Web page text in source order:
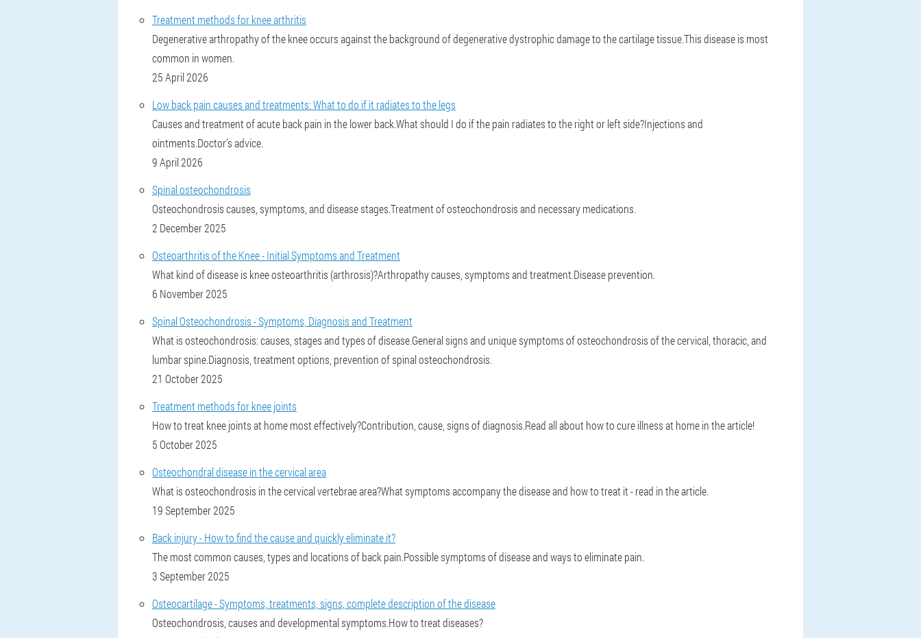
Treatment methods for knee arthritis
Degenerative arthropathy of the knee occurs against the background of degenerative dystrophic damage to the cartilage tissue.This disease is most
common in women.
25 April 2026
Low back pain causes and treatments: What to do if it radiates to the legs
Causes and treatment of acute back pain in the lower back.What should I do if the pain radiates to the right or left side?Injections and
ointments.Doctor's advice.
9 April 2026
Spinal osteochondrosis
Osteochondrosis causes, symptoms, and disease stages.Treatment of osteochondrosis and necessary medications.
2 December 2025
Osteoarthritis of the Knee - Initial Symptoms and Treatment
What kind of disease is knee osteoarthritis (arthrosis)?Arthropathy causes, symptoms and treatment.Disease prevention.
6 November 2025
Spinal Osteochondrosis - Symptoms, Diagnosis and Treatment
What is osteochondrosis: causes, stages and types of disease.General signs and unique symptoms of osteochondrosis of the cervical, thoracic, and
lumbar spine.Diagnosis, treatment options, prevention of spinal osteochondrosis.
21 October 2025
Treatment methods for knee joints
How to treat knee joints at home most effectively?Contribution, cause, signs of diagnosis.Read all about how to cure illness at home in the article!
5 October 2025
Osteochondral disease in the cervical area
What is osteochondrosis in the cervical vertebrae area?What symptoms accompany the disease and how to treat it - read in the article.
19 September 2025
Back injury - How to find the cause and quickly eliminate it?
The most common causes, types and locations of back pain.Possible symptoms of disease and ways to eliminate pain.
3 September 2025
Osteocartilage - Symptoms, treatments, signs, complete description of the disease
Osteochondrosis, causes and developmental symptoms.How to treat diseases?